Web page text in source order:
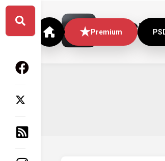
Skip
content
Premium